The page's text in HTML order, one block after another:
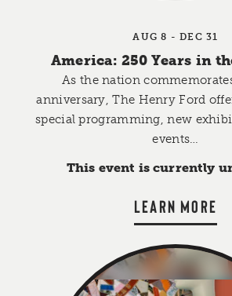
AUG 8 - DEC 31
America: 250 Years in
As the nation
anniversary, The Henry Ford
special programming, new
events…
This event is currently
LEARN MORE